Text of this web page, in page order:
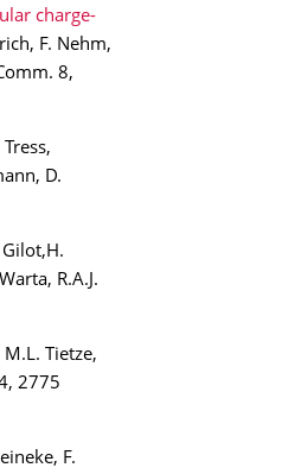
charge-
F. Nehm,
8,
D.
Gilot,H.
R.A.J.
Tietze,
2775
F.